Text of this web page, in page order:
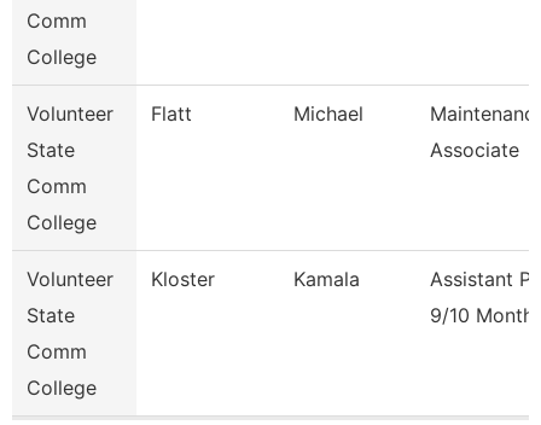
Comm
College
Volunteer
State
Comm
College
Flatt Michael
Associate
Volunteer
State
Comm
College
Kloster Kamala
Assistant
9/10 Month